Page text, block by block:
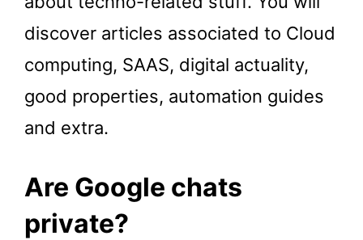
discover articles associated to Cloud
computing, SAAS, digital actuality,
good properties, automation guides
and extra.
Are Google chats
private?